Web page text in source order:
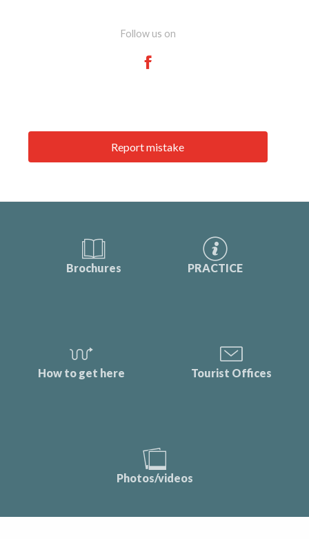
Follow us on
Report mistake
Brochures PRACTICE
How to get here Tourist Offices
Photos/videos